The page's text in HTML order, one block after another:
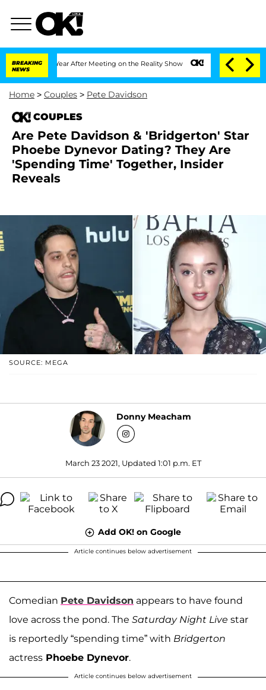
BREAKING
NEWS
Split 1 Year After Meeting on the Reality Show Senate Votes to Hold
Home > Couples > Pete Davidson
COUPLES
Are Pete Davidson & 'Bridgerton' Star
Phoebe Dynevor Dating? They Are
'Spending Time' Together, Insider
Reveals
SOURCE: MEGA
Donny Meacham
March 23 2021, Updated 1:01 p.m. ET
Add OK! on Google
Article continues below advertisement
Comedian Pete Davidson appears to have found
love across the pond. The Saturday Night Live star
is reportedly “spending time” with Bridgerton
actress Phoebe Dynevor.
Article continues below advertisement